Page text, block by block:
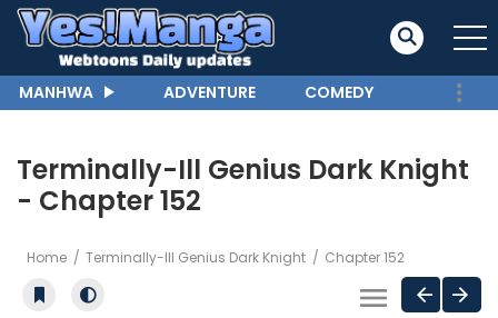
MANHWA ADVENTURE COMEDY
Terminally-Ill Genius Dark Knight
- Chapter 152
Home Terminally-Ill Genius Dark Knight Chapter 152